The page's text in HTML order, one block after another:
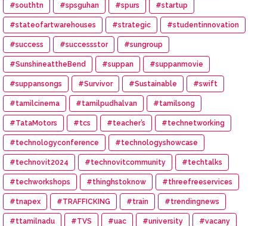
#southtn #spsguhan #spurs #startup
#stateofartwarehouses #strategic #studentinnovation
#success #successstor #sungroup
#SunshineattheBend #suppan #suppanmovie
#suppansongs #Survivor #Sustainable #swift
#tamilcinema #tamilpudhalvan #tamilsong
#TataMotors #tcs #teacher’s #technetworking
#technologyconference #technologyshowcase
#technovit2024 #technovitcommunity #techtalks
#techworkshops #thinghstoknow #threefreeservices
#tnapex #TRAFFICKING #train #trendingnews
#ttamilnadu #TVS #uac #university #vacany